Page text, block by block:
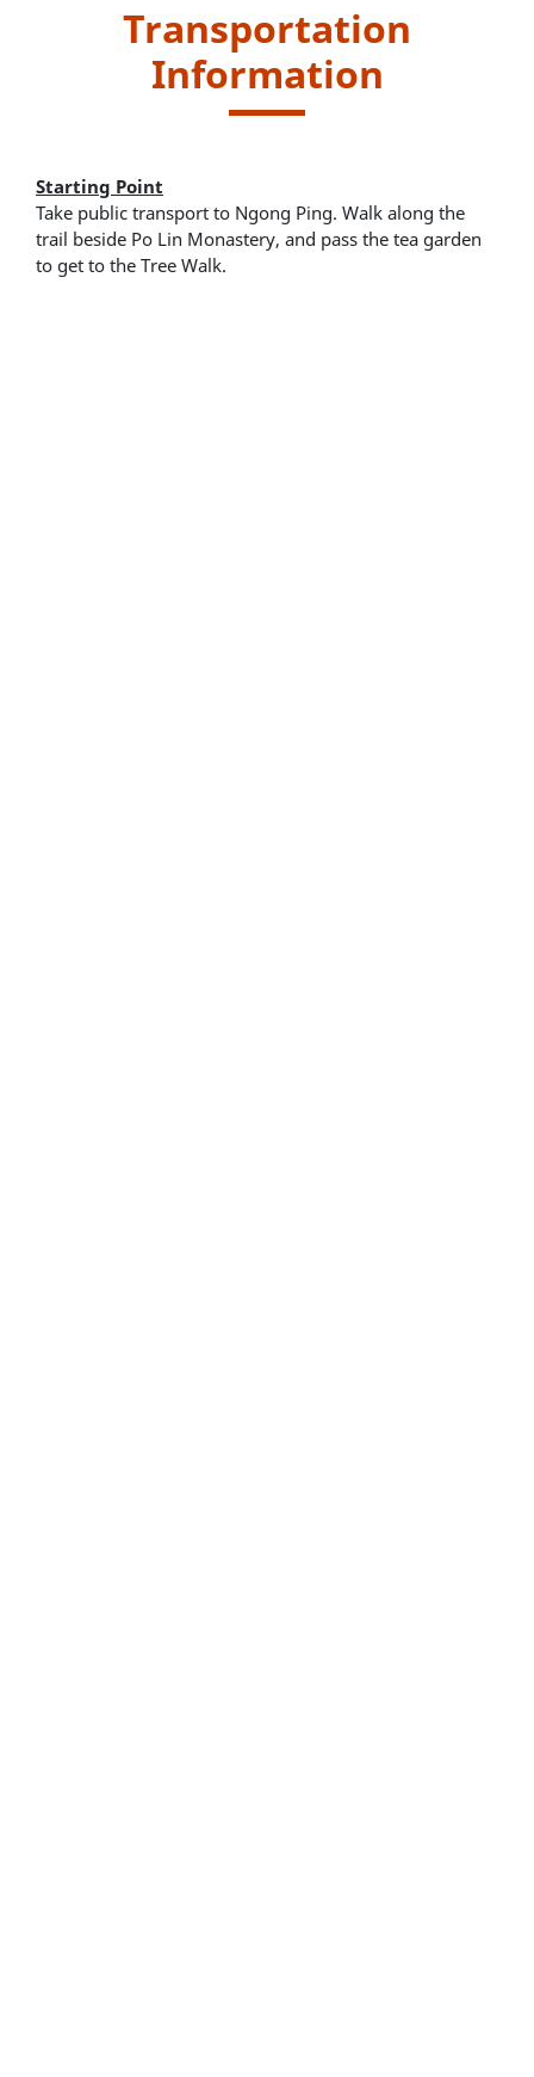
Transportation
Information
Starting Point
Take public transport to Ngong Ping. Walk along the
trail beside Po Lin Monastery, and pass the tea garden
to get to the Tree Walk.